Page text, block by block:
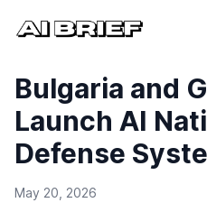
Bulgaria and
Launch AI
Defense
May 20, 2026